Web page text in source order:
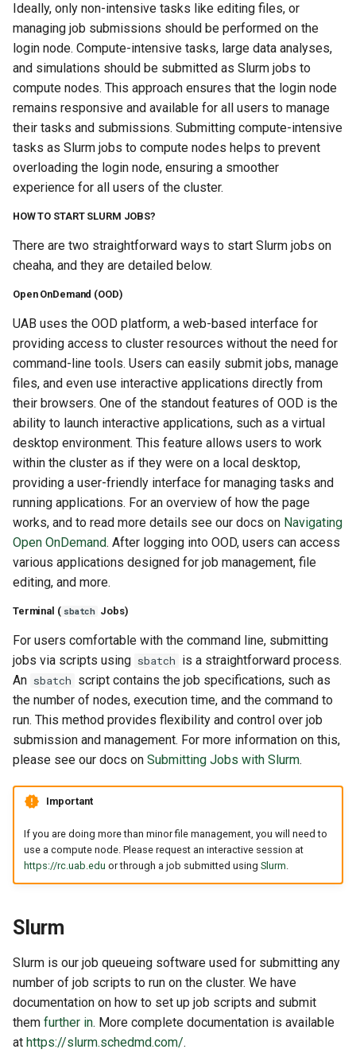
Ideally, only non-intensive tasks like editing files, or
managing job submissions should be performed on the
login node. Compute-intensive tasks, large data analyses,
and simulations should be submitted as Slurm jobs to
compute nodes. This approach ensures that the login node
remains responsive and available for all users to manage
their tasks and submissions. Submitting compute-intensive
tasks as Slurm jobs to compute nodes helps to prevent
overloading the login node, ensuring a smoother
experience for all users of the cluster.
HOW TO START SLURM JOBS?
There are two straightforward ways to start Slurm jobs on
cheaha, and they are detailed below.
Open OnDemand (OOD)
UAB uses the OOD platform, a web-based interface for
providing access to cluster resources without the need for
command-line tools. Users can easily submit jobs, manage
files, and even use interactive applications directly from
their browsers. One of the standout features of OOD is the
ability to launch interactive applications, such as a virtual
desktop environment. This feature allows users to work
within the cluster as if they were on a local desktop,
providing a user-friendly interface for managing tasks and
running applications. For an overview of how the page
works, and to read more details see our docs on Navigating
Open OnDemand. After logging into OOD, users can access
various applications designed for job management, file
editing, and more.
Terminal ( sbatch Jobs)
For users comfortable with the command line, submitting
jobs via scripts using sbatch is a straightforward process.
An sbatch script contains the job specifications, such as
the number of nodes, execution time, and the command to
run. This method provides flexibility and control over job
submission and management. For more information on this,
please see our docs on Submitting Jobs with Slurm.
Important
If you are doing more than minor file management, you will need to
use a compute node. Please request an interactive session at
https://rc.uab.edu or through a job submitted using Slurm
Slurm
Slurm is our job queueing software used for submitting any
number of job scripts to run on the cluster. We have
documentation on how to set up job scripts and submit
them further in. More complete documentation is available
at https://slurm.schedmd.com/.